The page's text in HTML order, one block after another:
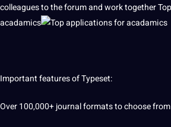
colleagues to the forum and work together
acadamics
Important features of Typeset:
Over 100,000+ journal formats to choose from